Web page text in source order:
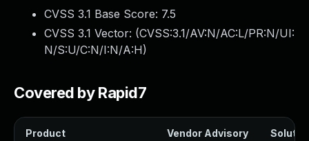
CVSS 3.1 Base Score: 7.5
CVSS 3.1 Vector: (CVSS:3.1/AV:N/AC:L/PR:N/UI:
N/S:U/C:N/I:N/A:H)
Covered by Rapid7
Product Vendor Advisory